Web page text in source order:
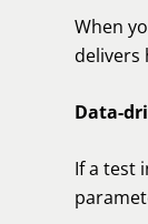
When
delivers
Data-
If a test